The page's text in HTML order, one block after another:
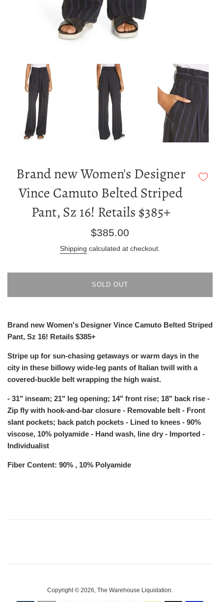
Brand new Women's Designer
Vince Camuto Belted Striped
Pant, Sz 16! Retails $385+
Regular
$385.00
Shipping calculated at checkout.
SOLD OUT
Brand new Women's Designer Vince Camuto Belted Striped
Pant, Sz 16! Retails $385+
Stripe up for sun-chasing getaways or warm days in the
city in these billowy wide-leg pants of Italian twill with a
covered-buckle belt wrapping the high waist.
- 31" inseam; 21" leg opening; 14" front rise; 18" back rise -
Zip fly with hook-and-bar closure - Removable belt - Front
slant pockets; back patch pockets - Lined to knees - 90%
viscose, 10% polyamide - Hand wash, line dry - Imported -
Individualist
Fiber Content: 90% , 10% Polyamide
Copyright © 2026, The Warehouse Liquidation.